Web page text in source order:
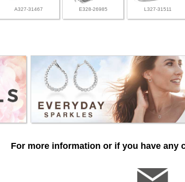
A327-31467 E328-26985 L327-31511
For more information or if you have any